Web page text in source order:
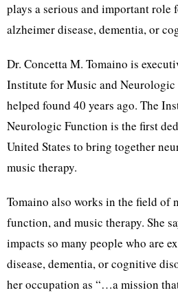
plays a serious and important role
alzheimer disease, dementia, or
Dr. Concetta M. Tomaino is
Institute for Music and Neurologic
helped found 40 years ago. The
Neurologic Function is the first
United States to bring together
music therapy.
Tomaino also works in the field of
function, and music therapy. She
impacts so many people who are
disease, dementia, or cognitive
her occupation as “…a mission